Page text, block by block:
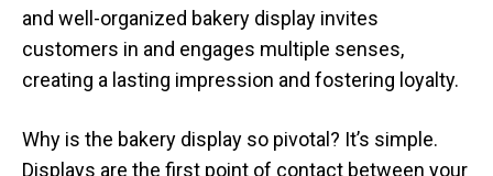
and well-organized bakery display invites
customers in and engages multiple senses,
creating a lasting impression and fostering loyalty.
Why is the bakery display so pivotal? It’s simple.
Displays are the first point of contact between your